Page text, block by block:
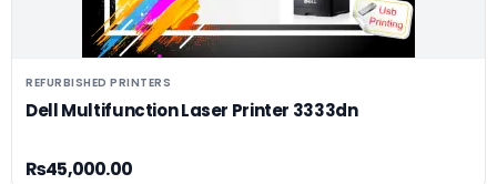
REFURBISHED PRINTERS
Dell Multifunction Laser Printer 3333dn
₨45,000.00